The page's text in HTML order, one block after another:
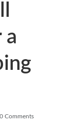
a
0 Comments